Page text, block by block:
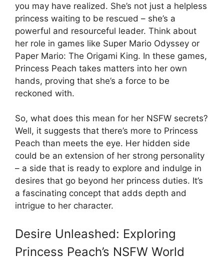
you may have realized. She’s not just a helpless
princess waiting to be rescued – she’s a
powerful and resourceful leader. Think about
her role in games like Super Mario Odyssey or
Paper Mario: The Origami King. In these games,
Princess Peach takes matters into her own
hands, proving that she’s a force to be
reckoned with.
So, what does this mean for her NSFW secrets?
Well, it suggests that there’s more to Princess
Peach than meets the eye. Her hidden side
could be an extension of her strong personality
– a side that is ready to explore and indulge in
desires that go beyond her princess duties. It’s
a fascinating concept that adds depth and
intrigue to her character.
Desire Unleashed: Exploring
Princess Peach’s NSFW World